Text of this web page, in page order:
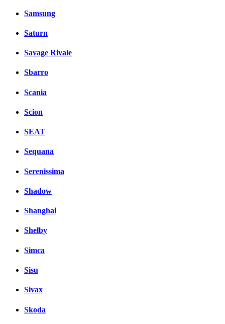
Samsung
Saturn
Savage Rivale
Sbarro
Scania
Scion
SEAT
Sequana
Serenissima
Shadow
Shanghai
Shelby
Simca
Sisu
Sivax
Skoda